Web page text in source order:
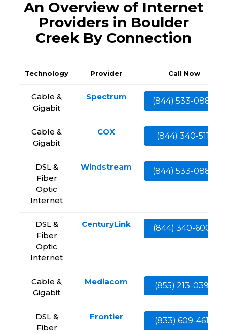
An Overview of Internet
Providers in Boulder
Creek By Connection
Technology Provider Call Now
Cable &
Gigabit
Spectrum (844) 533-0888
Cable &
Gigabit
COX (844) 340-5111
DSL &
Fiber
Optic
Internet
Windstream (844) 533-0888
DSL &
Fiber
Optic
Internet
CenturyLink (844) 340-6002
Cable &
Gigabit
Mediacom (855) 213-0399
DSL &
Fiber
Frontier (833) 609-4613